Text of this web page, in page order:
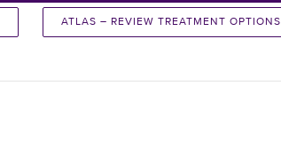
ATLAS – REVIEW TREATMENT OPTIONS